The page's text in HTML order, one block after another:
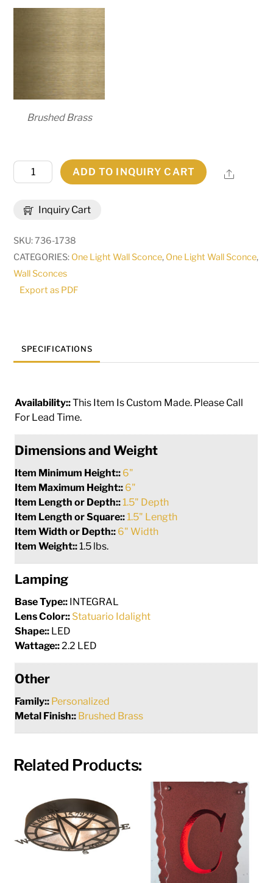
Brushed Brass
Inquiry Cart
Wide
Room
Number
Wall
Sconce
ADD TO INQUIRY CART Share
SKU:736-1738
CATEGORIES: One Light Wall Sconce, One Light Wall Sconce,
Wall Sconces
Export as PDF
SPECIFICATIONS
Availability::This Item Is Custom Made. Please Call
For Lead Time.
Dimensions and Weight
Item Minimum Height:: 6"
Item Maximum Height:: 6"
Item Length or Depth:: 1.5" Depth
Item Length or Square:: 1.5" Length
Item Width or Depth:: 6" Width
Item Weight::1.5 lbs.
Lamping
Base Type:: INTEGRAL
Lens Color:: Statuario Idalight
Shape:: LED
Wattage:: 2.2 LED
Other
Family:: Personalized
Metal Finish:: Brushed Brass
Related Products: